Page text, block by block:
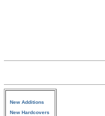
New Additions
New Hardcovers